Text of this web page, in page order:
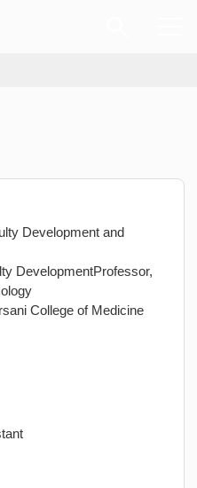
Development and
DevelopmentProfessor,
College of Medicine